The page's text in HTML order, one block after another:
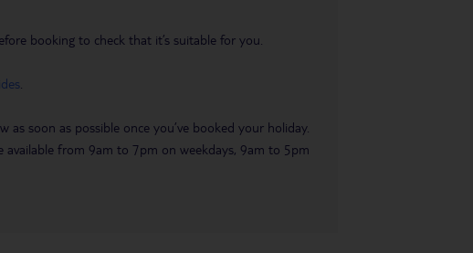
booking to check that it’s suitable for you.
soon as possible once you’ve booked your holiday.
available from 9am to 7pm on weekdays, 9am to 5pm